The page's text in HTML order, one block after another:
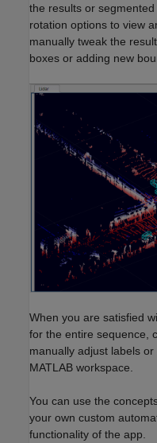
the results or
rotation options to view
manually tweak the
boxes or adding new
When you are satisfied
for the entire sequence,
manually adjust labels
MATLAB workspace.
You can use the
your own custom
functionality of the app.